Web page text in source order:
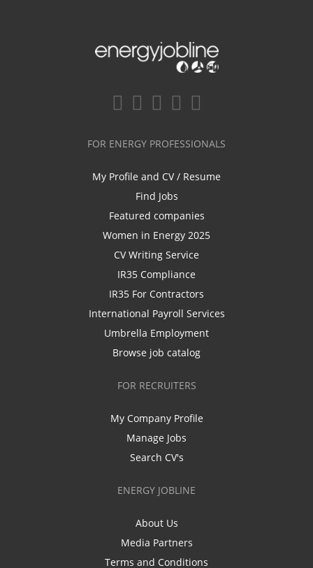
FOR ENERGY PROFESSIONALS
My Profile and CV / Resume
Find Jobs
Featured companies
Women in Energy 2025
CV Writing Service
IR35 Compliance
IR35 For Contractors
International Payroll Services
Umbrella Employment
Browse job catalog
FOR RECRUITERS
My Company Profile
Manage Jobs
Search CV's
ENERGY JOBLINE
About Us
Media Partners
Terms and Conditions